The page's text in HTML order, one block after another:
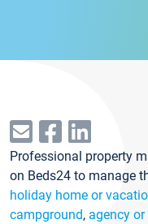
Professional property
on Beds24 to manage
holiday home or
campground, agency